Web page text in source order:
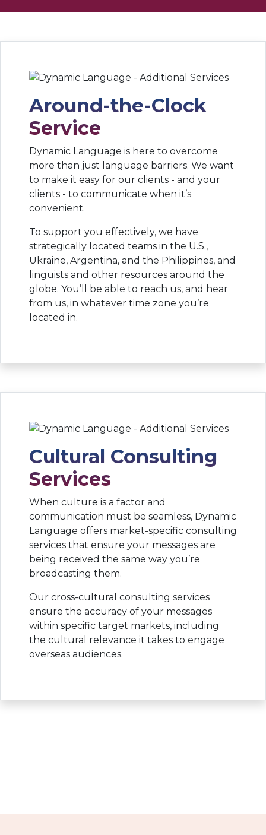
Around-the-Clock
Service
Dynamic Language is here to overcome
more than just language barriers. We want
to make it easy for our clients - and your
clients - to communicate when it’s
convenient.
To support you effectively, we have
strategically located teams in the U.S.,
Ukraine, Argentina, and the Philippines, and
linguists and other resources around the
globe. You’ll be able to reach us, and hear
from us, in whatever time zone you’re
located in.
Cultural Consulting
Services
When culture is a factor and
communication must be seamless, Dynamic
Language offers market-specific consulting
services that ensure your messages are
being received the same way you’re
broadcasting them.
Our cross-cultural consulting services
ensure the accuracy of your messages
within specific target markets, including
the cultural relevance it takes to engage
overseas audiences.